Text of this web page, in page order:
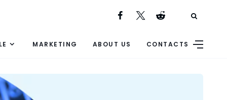
MARKETING ABOUT US CONTACTS